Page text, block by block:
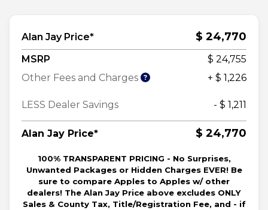
Alan Jay Price* $ 24,770
MSRP
$ 24,755
Other Fees and Charges
+ $ 1,226
LESS Dealer Savings - $ 1,211
Alan Jay Price* $ 24,770
100% TRANSPARENT PRICING - No Surprises,
Unwanted Packages or Hidden Charges EVER! Be
sure to compare Apples to Apples w/ other
dealers! The Alan Jay Price above excludes ONLY
Sales & County Tax, Title/Registration Fee, and - if